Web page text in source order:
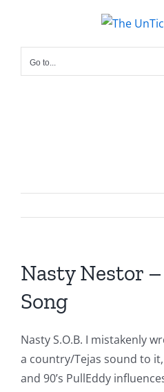
content
Go to...
Nasty Nestor
Song
Nasty S.O.B. I mistakenly
a country/Tejas sound to
and 90’s PullEddy